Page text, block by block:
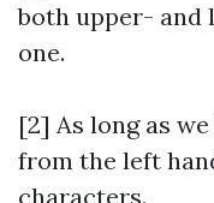
both upper- and
one.
[2] As long as
from the left
characters.